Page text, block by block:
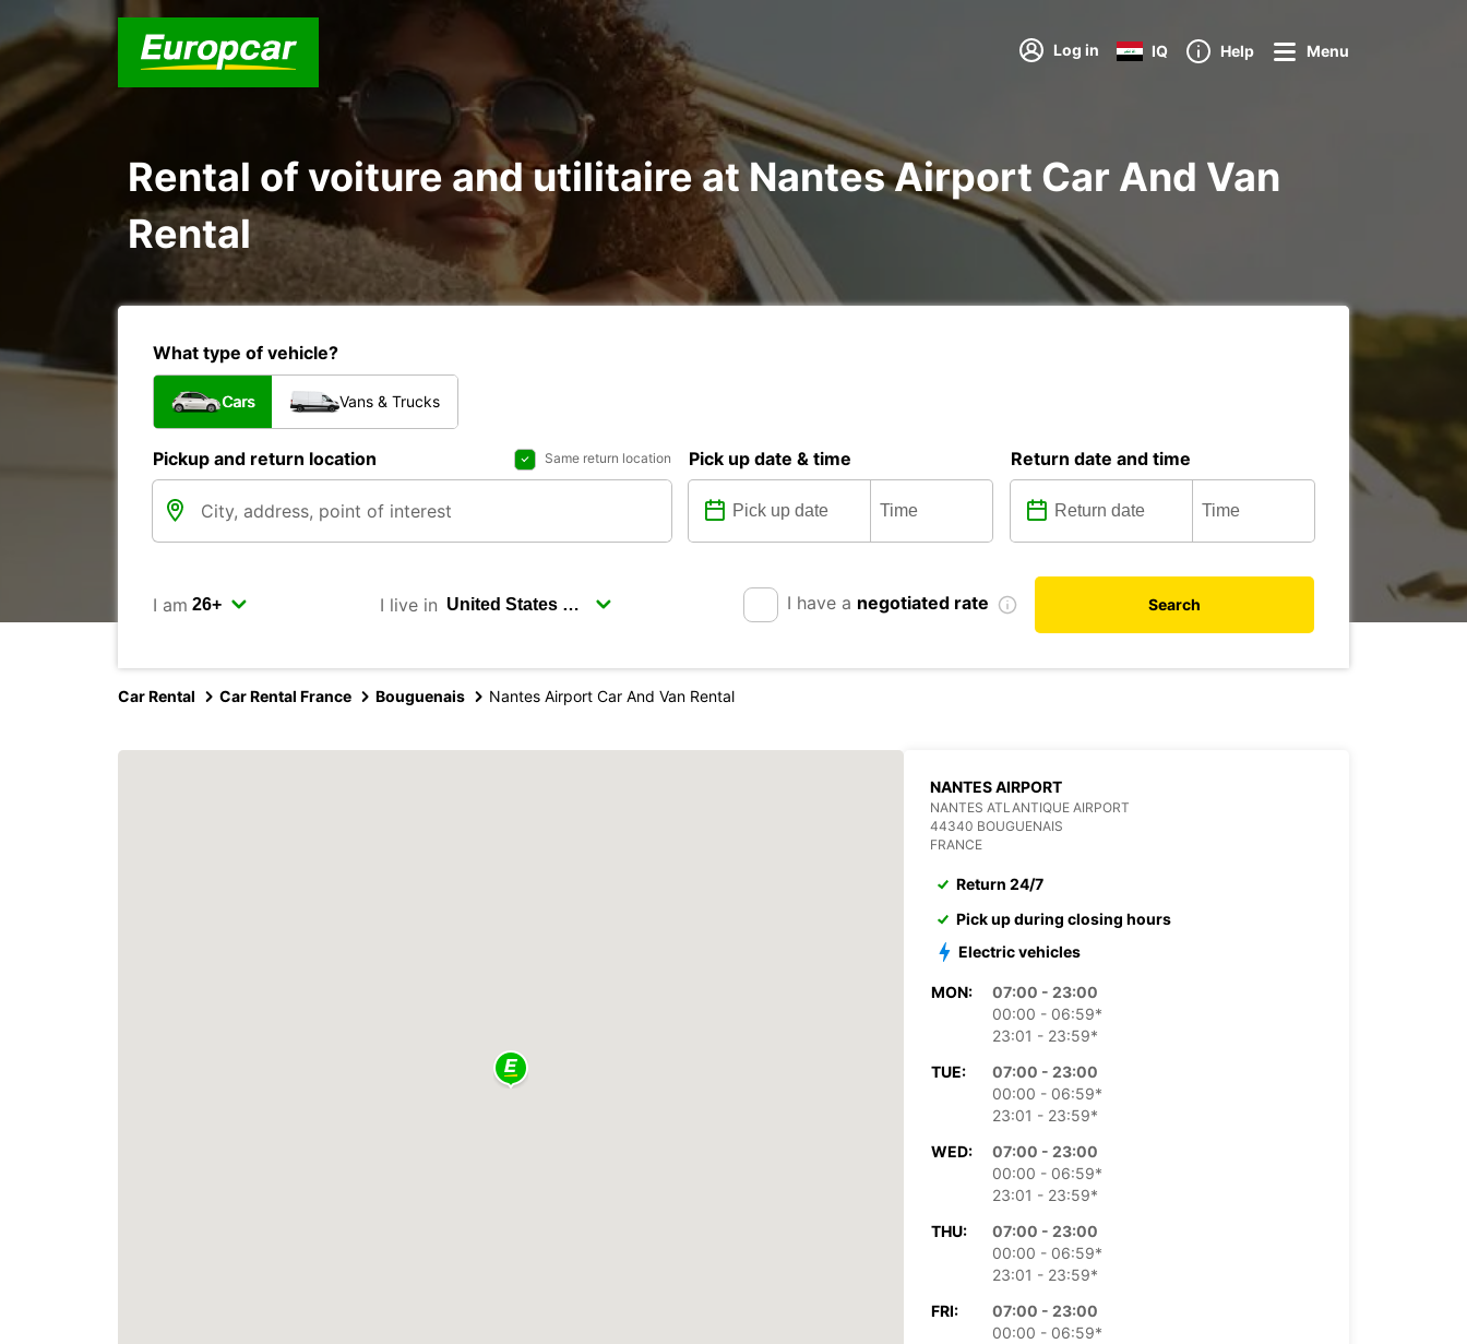
Log in IQ Help Menu
Rental of voiture and utilitaire at Nantes Airport Car And Van
Rental
What type of vehicle?
Cars Vans & Trucks
Pickup and return location Same return location Pick up date & time Return date and time
I am I live in I have a negotiated rate Search
Car Rental Car Rental France Bouguenais Nantes Airport Car And Van Rental
NANTES AIRPORT
NANTES ATLANTIQUE AIRPORT
44340 BOUGUENAIS
FRANCE
Return 24/7
Pick up during closing hours
Electric vehicles
MON:
07:00 - 23:00
00:00 - 06:59*
23:01 - 23:59*
TUE:
07:00 - 23:00
00:00 - 06:59*
23:01 - 23:59*
WED:
07:00 - 23:00
00:00 - 06:59*
23:01 - 23:59*
THU:
07:00 - 23:00
00:00 - 06:59*
23:01 - 23:59*
FRI:
07:00 - 23:00
00:00 - 06:59*